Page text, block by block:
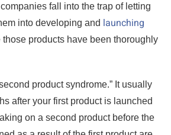
fall into the trap of letting
into developing and launching
those products have been thoroughly
product syndrome.” It usually
after your first product is launched
on a second product before the